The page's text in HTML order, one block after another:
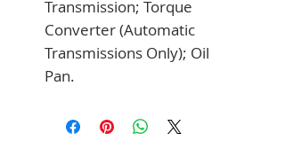
Transmission; Torque
Converter (Automatic
Transmissions Only); Oil
Pan.